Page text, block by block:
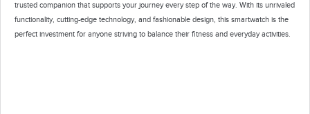
trusted companion that supports your journey every step of the way. With its unrivaled
functionality, cutting-edge technology, and fashionable design, this smartwatch is the
perfect investment for anyone striving to balance their fitness and everyday activities.